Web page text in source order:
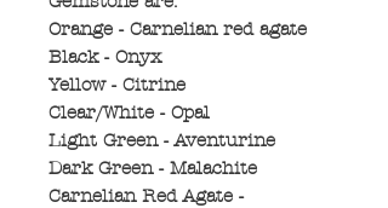
Orange - Carnelian red agate
Black - Onyx
Yellow - Citrine
Clear/White - Opal
Light Green - Aventurine
Dark Green - Malachite
Carnelian Red Agate -